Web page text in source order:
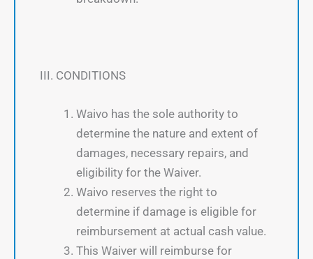
III. CONDITIONS
Waivo has the sole authority to
determine the nature and extent of
damages, necessary repairs, and
eligibility for the Waiver.
Waivo reserves the right to
determine if damage is eligible for
reimbursement at actual cash value.
This Waiver will reimburse for